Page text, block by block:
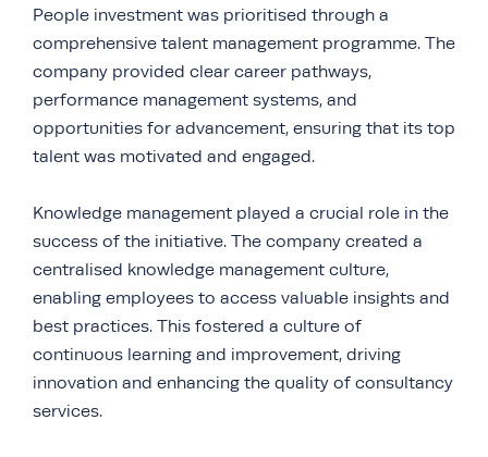
People investment was prioritised through a
comprehensive talent management programme. The
company provided clear career pathways,
performance management systems, and
opportunities for advancement, ensuring that its top
talent was motivated and engaged.
Knowledge management played a crucial role in the
success of the initiative. The company created a
centralised knowledge management culture,
enabling employees to access valuable insights and
best practices. This fostered a culture of
continuous learning and improvement, driving
innovation and enhancing the quality of consultancy
services.